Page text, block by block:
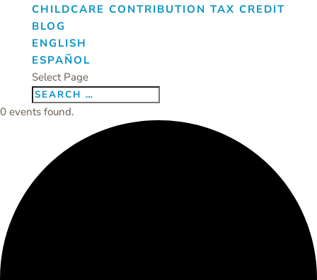
CHILDCARE CONTRIBUTION TAX CREDIT
BLOG
ENGLISH
ESPAÑOL
Select Page
0 events found.